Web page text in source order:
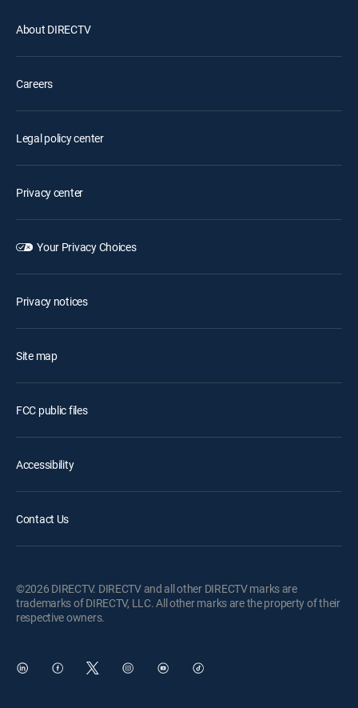
About DIRECTV
Careers
Legal policy center
Privacy center
Your Privacy Choices
Privacy notices
Site map
FCC public files
Accessibility
Contact Us
©2026 DIRECTV. DIRECTV and all other DIRECTV marks are
trademarks of DIRECTV, LLC. All other marks are the property of their
respective owners.